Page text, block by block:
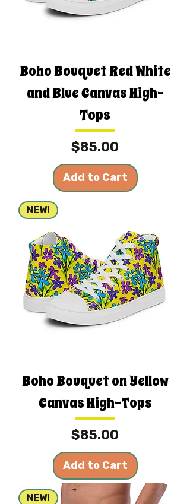
Boho Bouquet Red White
and Blue Canvas High-
Tops
Price
$85.00
Add to Cart
NEW!
Boho Bouquet on Yellow
Canvas High-Tops
Price
$85.00
Add to Cart
NEW!